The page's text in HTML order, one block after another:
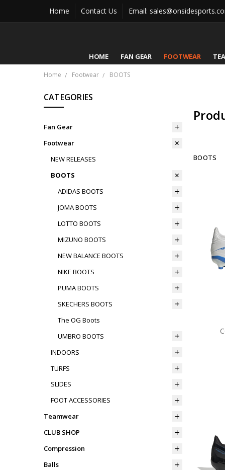
Home Contact Us Email:
HOME FAN GEAR FOOTWEAR
Home Footwear BOOTS
CATEGORIES
Fan Gear
Footwear
NEW RELEASES
BOOTS
ADIDAS BOOTS
JOMA BOOTS
LOTTO BOOTS
MIZUNO BOOTS
NEW BALANCE BOOTS
NIKE BOOTS
PUMA BOOTS
SKECHERS BOOTS
The OG Boots
UMBRO BOOTS
INDOORS
TURFS
SLIDES
FOOT ACCESSORIES
Teamwear
CLUB SHOP
Compression
Balls
BOOTS